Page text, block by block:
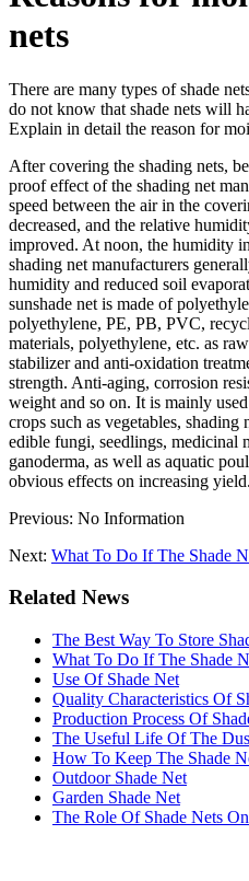
nets
There are many types of shade
do not know that shade nets will
Explain in detail the reason for
After covering the shading nets,
proof effect of the shading net
speed between the air in the
decreased, and the relative
improved. At noon, the humidity
shading net manufacturers
humidity and reduced soil
sunshade net is made of
polyethylene, PE, PB, PVC,
materials, polyethylene, etc. as
stabilizer and anti-oxidation
strength. Anti-aging, corrosion
weight and so on. It is mainly
crops such as vegetables, shading
edible fungi, seedlings, medicinal
ganoderma, as well as aquatic
obvious effects on increasing yield.
Previous: No Information
Next: What To Do If The Shade
Related News
The Best Way To Store
What To Do If The Shade
Use Of Shade Net
Quality Characteristics Of
Production Process Of
The Useful Life Of The
How To Keep The Shade
Outdoor Shade Net
Garden Shade Net
The Role Of Shade Nets